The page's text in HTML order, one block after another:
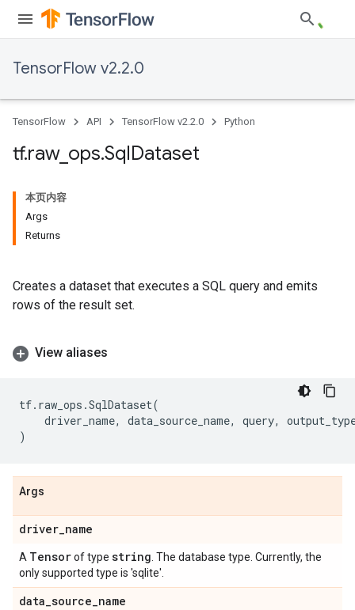
TensorFlow v2.2.0
TensorFlow API TensorFlow v2.2.0 Python
tf.raw_ ops.SqlDataset
本页内容
Args
Returns
Creates a dataset that executes a SQL query and emits
rows of the result set.
View aliases
tf. raw_ops .SqlDataset(
driver_name, data_source_name, query,
)
Args
driver_name
A Tensorof type string . The database type. Currently, the
only supported type is 'sqlite'.
data_source_name